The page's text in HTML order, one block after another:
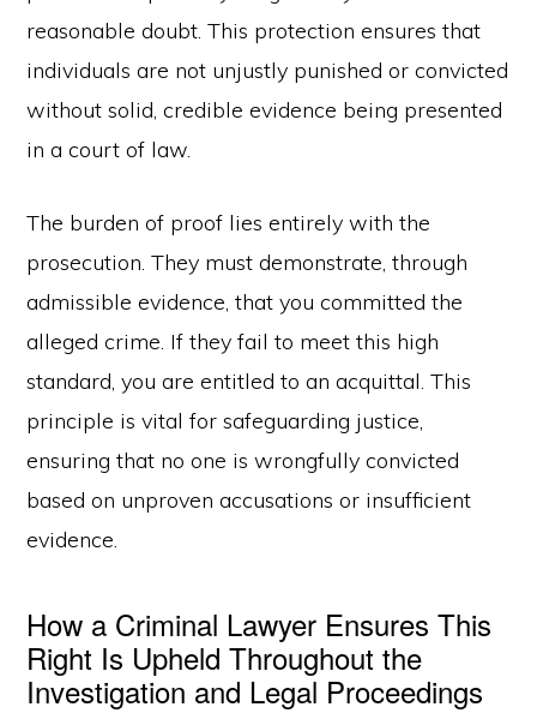
reasonable doubt. This protection ensures that
individuals are not unjustly punished or convicted
without solid, credible evidence being presented
in a court of law.
The burden of proof lies entirely with the
prosecution. They must demonstrate, through
admissible evidence, that you committed the
alleged crime. If they fail to meet this high
standard, you are entitled to an acquittal. This
principle is vital for safeguarding justice,
ensuring that no one is wrongfully convicted
based on unproven accusations or insufficient
evidence.
How a Criminal Lawyer Ensures This
Right Is Upheld Throughout the
Investigation and Legal Proceedings